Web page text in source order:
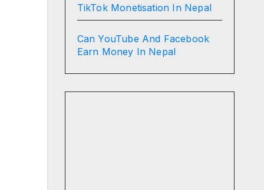
TikTok Monetisation In Nepal
Can YouTube And Facebook
Earn Money In Nepal